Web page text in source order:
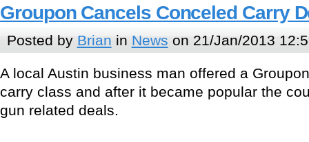
Groupon Cancels Conceled Carry
Posted by Brian in News on 21/Jan/2013
A local Austin business man offered a
carry class and after it became popular the
gun related deals.